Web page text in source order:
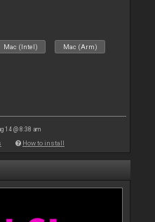
Mac (Intel) Mac (Arm)
14 @ 8:38 am
How to install